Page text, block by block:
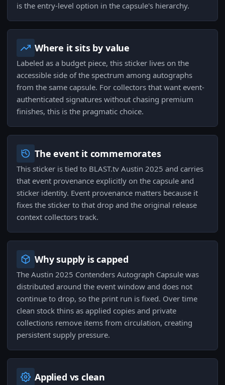
is the entry-level option in the capsule's hierarchy.
Where it sits by value
Labeled as a budget piece, this sticker lives on the
accessible side of the spectrum among autographs
from the same capsule. For collectors that want event-
authenticated signatures without chasing premium
finishes, this is the pragmatic choice.
The event it commemorates
This sticker is tied to BLAST.tv Austin 2025 and carries
that event provenance explicitly on the capsule and
sticker identity. Event provenance matters because it
fixes the sticker to that drop and the original release
context collectors track.
Why supply is capped
The Austin 2025 Contenders Autograph Capsule was
distributed around the event window and does not
continue to drop, so the print run is fixed. Over time
clean stock thins as applied copies and private
collections remove items from circulation, creating
persistent supply pressure.
Applied vs clean